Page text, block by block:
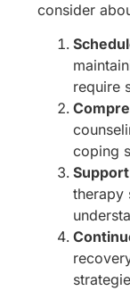
consider
require
coping
therapy